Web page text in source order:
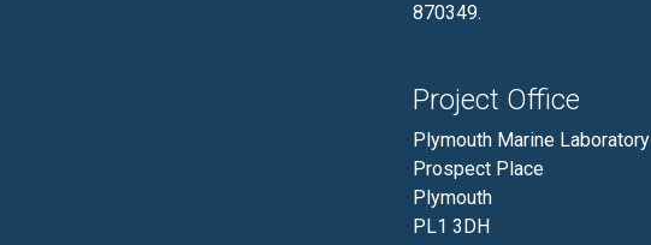
870349.
Project Office
Plymouth Marine Laboratory
Prospect Place
Plymouth
PL1 3DH